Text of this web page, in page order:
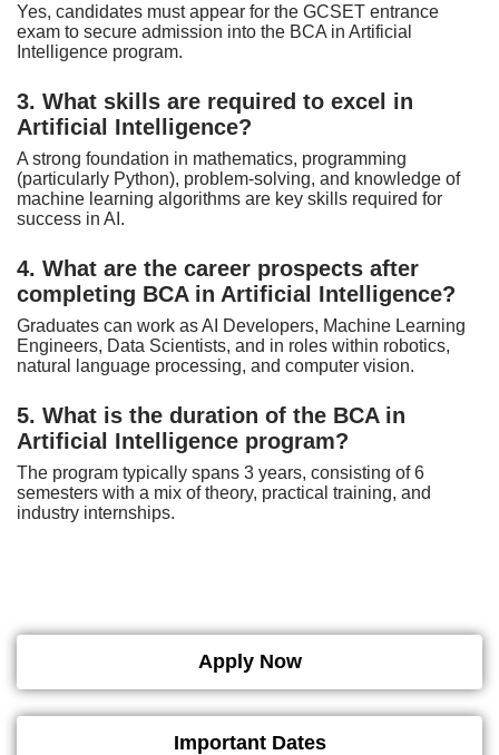
Yes, candidates must appear for the GCSET entrance
exam to secure admission into the BCA in Artificial
Intelligence program.
3. What skills are required to excel in
Artificial Intelligence?
A strong foundation in mathematics, programming
(particularly Python), problem-solving, and knowledge of
machine learning algorithms are key skills required for
success in AI.
4. What are the career prospects after
completing BCA in Artificial Intelligence?
Graduates can work as AI Developers, Machine Learning
Engineers, Data Scientists, and in roles within robotics,
natural language processing, and computer vision.
5. What is the duration of the BCA in
Artificial Intelligence program?
The program typically spans 3 years, consisting of 6
semesters with a mix of theory, practical training, and
industry internships.
Apply Now
Important Dates